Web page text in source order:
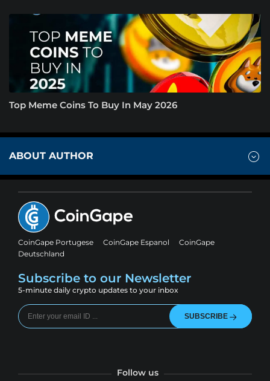
Top Meme Coins To Buy In May 2026
ABOUT AUTHOR
CoinGape Portugese CoinGape Espanol
CoinGape
Deutschland
Subscribe to our Newsletter
5-minute daily crypto updates to your inbox
SUBSCRIBE
Follow us